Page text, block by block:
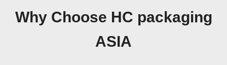
Why Choose HC packaging
ASIA